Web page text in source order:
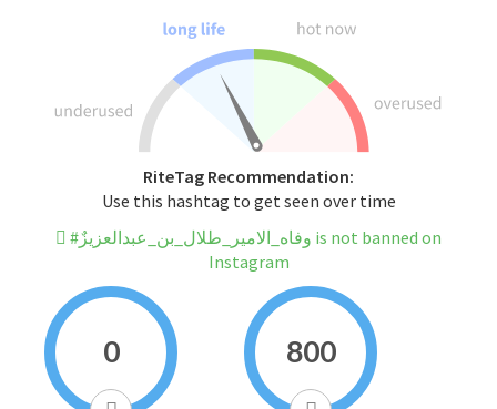
RiteTag Recommendation:
Use this hashtag to get seen over time
#وفاه_الامير_طلال_بن_عبدالعزيزٌ is not banned on
Instagram
0 800